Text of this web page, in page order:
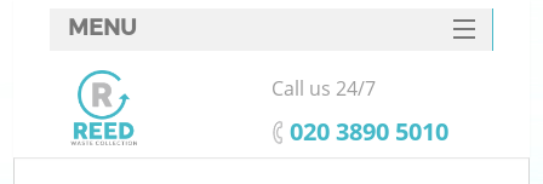
MENU
SERVICES
HOME
Call us 24/7
‎020 3890 5010